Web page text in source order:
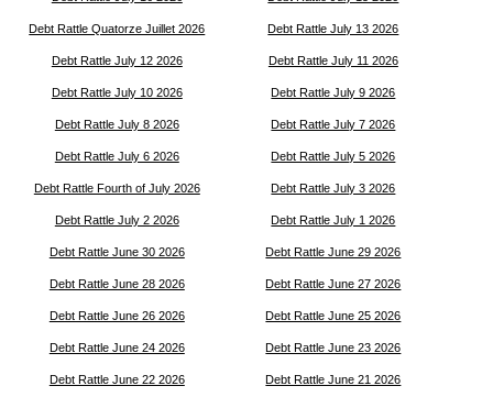
Debt Rattle Quatorze Juillet 2026 Debt Rattle July 13 2026
Debt Rattle July 12 2026 Debt Rattle July 11 2026
Debt Rattle July 10 2026 Debt Rattle July 9 2026
Debt Rattle July 8 2026 Debt Rattle July 7 2026
Debt Rattle July 6 2026 Debt Rattle July 5 2026
Debt Rattle Fourth of July 2026 Debt Rattle July 3 2026
Debt Rattle July 2 2026 Debt Rattle July 1 2026
Debt Rattle June 30 2026 Debt Rattle June 29 2026
Debt Rattle June 28 2026 Debt Rattle June 27 2026
Debt Rattle June 26 2026 Debt Rattle June 25 2026
Debt Rattle June 24 2026 Debt Rattle June 23 2026
Debt Rattle June 22 2026 Debt Rattle June 21 2026